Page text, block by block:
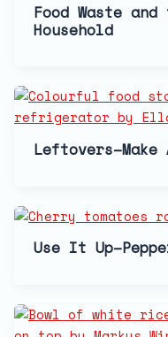
Food Waste
Household
Leftovers–Make
Use It